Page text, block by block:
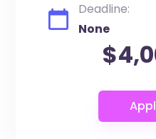
Deadline:
None